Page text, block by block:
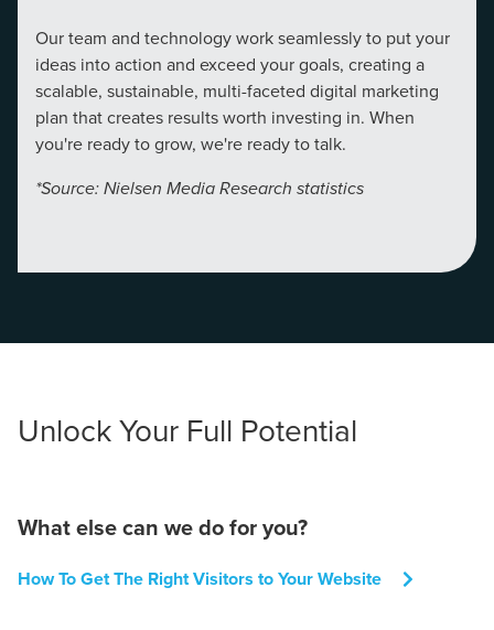
Our team and technology work seamlessly to put your
ideas into action and exceed your goals, creating a
scalable, sustainable, multi-faceted digital marketing
plan that creates results worth investing in. When
you're ready to grow, we're ready to talk.
*Source: Nielsen Media Research statistics
Unlock Your Full Potential
What else can we do for you?
How To Get The Right Visitors to Your Website
apart? A reliable partner for the long haul? Whatever it is
you need -- you do the dreaming, we'll do the doing.
REQUEST A CONSULTATION